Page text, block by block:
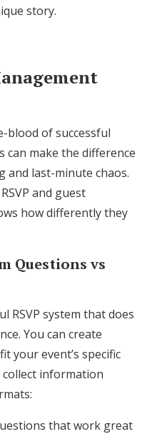
story.
blood of successful
can make the difference
and last-minute chaos.
and guest
how differently they
Questions vs
RSVP system that does
You can create
your event’s specific
information
that work great